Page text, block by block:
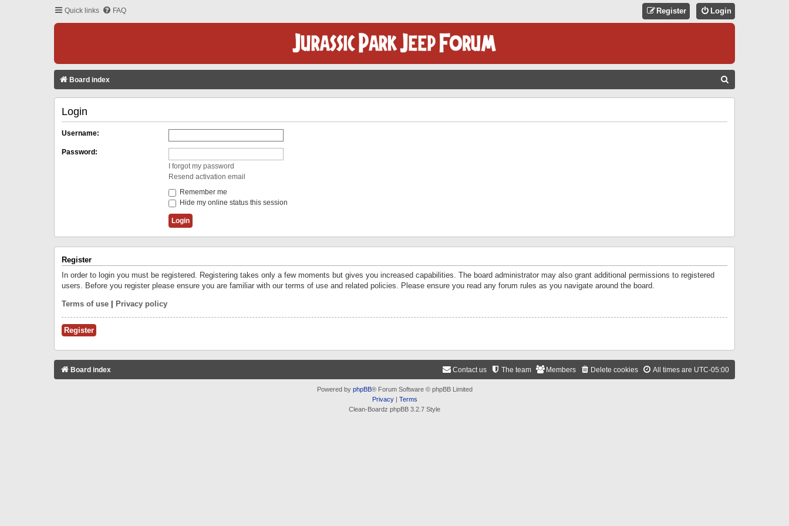
Quick links FAQ Login
Register
Board index
Login
Username:
Password:
I forgot my password
Resend activation email
Remember me
Hide my online status this session
Register
In order to login you must be registered. Registering takes only a few moments but gives you increased capabilities. The board administrator may also grant additional permissions to registered
users. Before you register please ensure you are familiar with our terms of use and related policies. Please ensure you read any forum rules as you navigate around the board.
Terms of use Privacy policy
Register
Board index All times are UTC-05:00
Delete cookies
Members
The team
Contact us
Powered by phpBB® Forum Software © phpBB Limited
Privacy| Terms
Clean-Boardz phpBB 3.2.7 Style